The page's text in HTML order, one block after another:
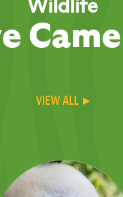
VIEW ALL ▸